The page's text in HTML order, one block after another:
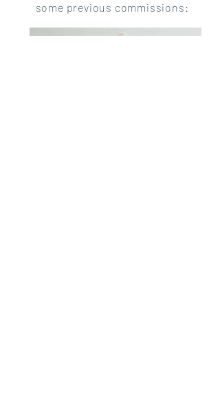
some previous commissions: